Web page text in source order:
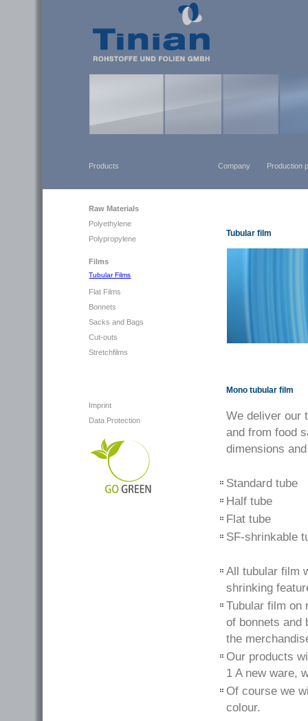
Products Company Production
Raw Materials
Polyethylene
Polypropylene
Films
Tubular Films
Flat Films
Bonnets
Sacks and Bags
Cut-outs
Stretchfilms
Imprint
Data Protection
Tubular film
Mono tubular film
We deliver our
and from food
dimensions
Standard tube
Half tube
Flat tube
SF-shrinkable
All tubular film
shrinking
Tubular film on
of bonnets and
the
Our products
1 A new ware,
Of course we
colour.